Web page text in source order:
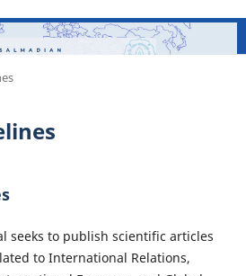
seeks to publish scientific articles
to International Relations,